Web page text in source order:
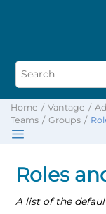
Home Vantage
Teams
Groups
Roles
A list of the